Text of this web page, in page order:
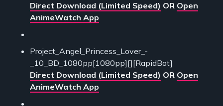
Direct Download (Limited Speed) OR Open
AnimeWatch App
Project_Angel_Princess_Lover_-
_10_BD_1080pp[1080pp][][RapidBot]
Direct Download (Limited Speed) OR Open
AnimeWatch App